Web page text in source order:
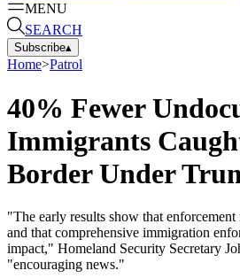
MENU
SEARCH
Subscribe▴
Home>Patrol
40% Fewer
Immigrants
Border Under
"The early results show that enforcement
and that comprehensive immigration
impact," Homeland Security Secretary
"encouraging news."